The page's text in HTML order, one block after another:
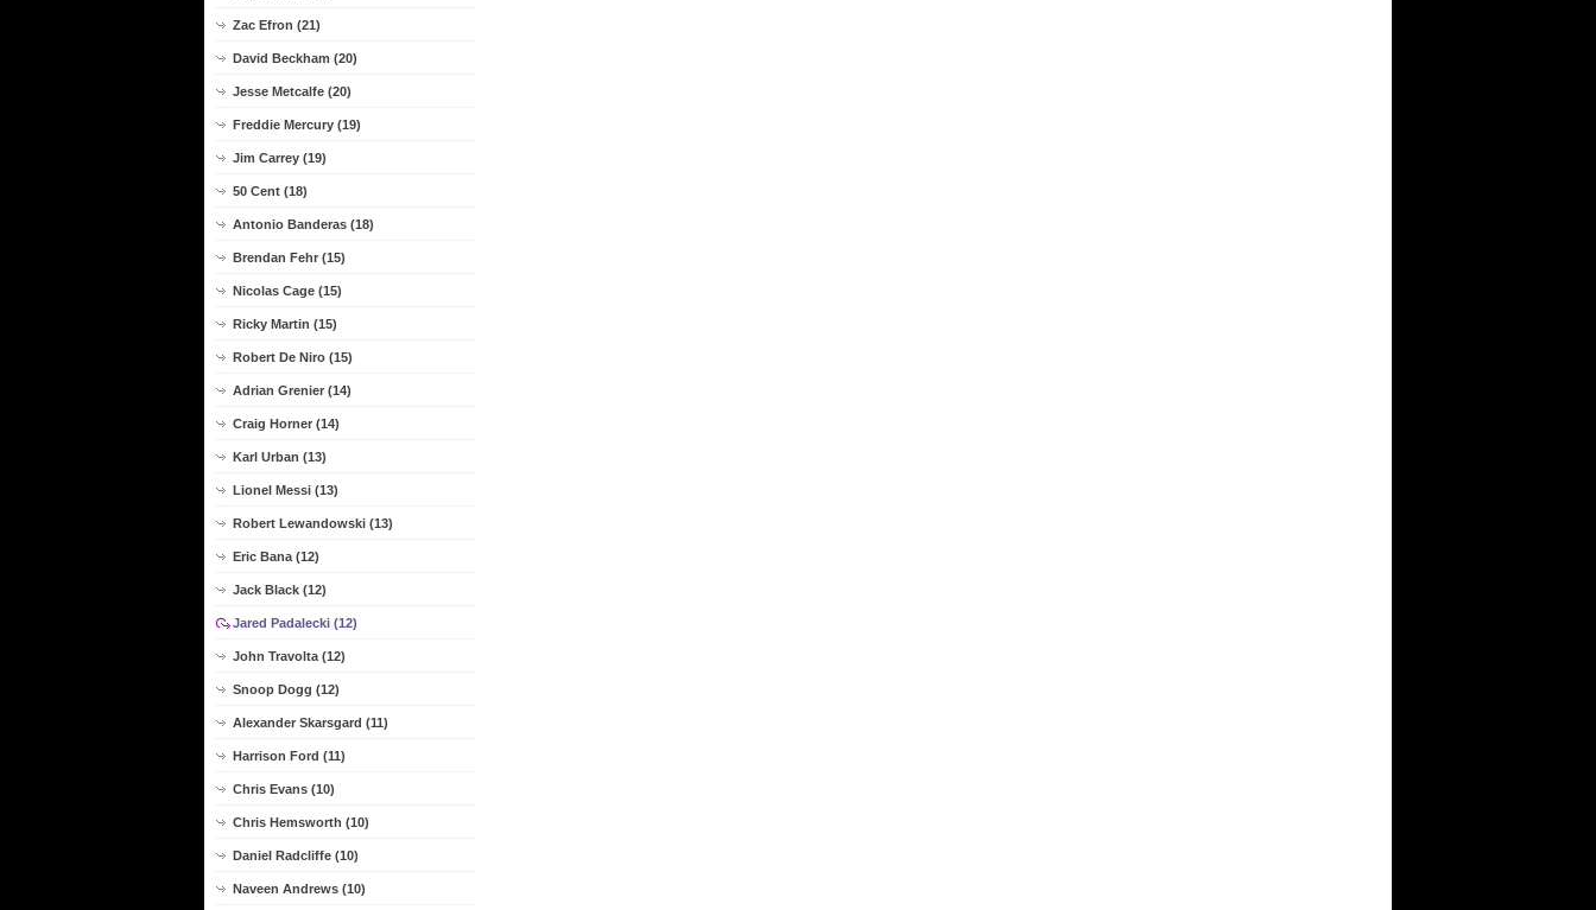
Zac Efron (21)
David Beckham (20)
Jesse Metcalfe (20)
Freddie Mercury (19)
Jim Carrey (19)
50 Cent (18)
Antonio Banderas (18)
Brendan Fehr (15)
Nicolas Cage (15)
Ricky Martin (15)
Robert De Niro (15)
Adrian Grenier (14)
Craig Horner (14)
Karl Urban (13)
Lionel Messi (13)
Robert Lewandowski (13)
Eric Bana (12)
Jack Black (12)
Jared Padalecki (12)
John Travolta (12)
Snoop Dogg (12)
Alexander Skarsgard (11)
Harrison Ford (11)
Chris Evans (10)
Chris Hemsworth (10)
Daniel Radcliffe (10)
Naveen Andrews (10)